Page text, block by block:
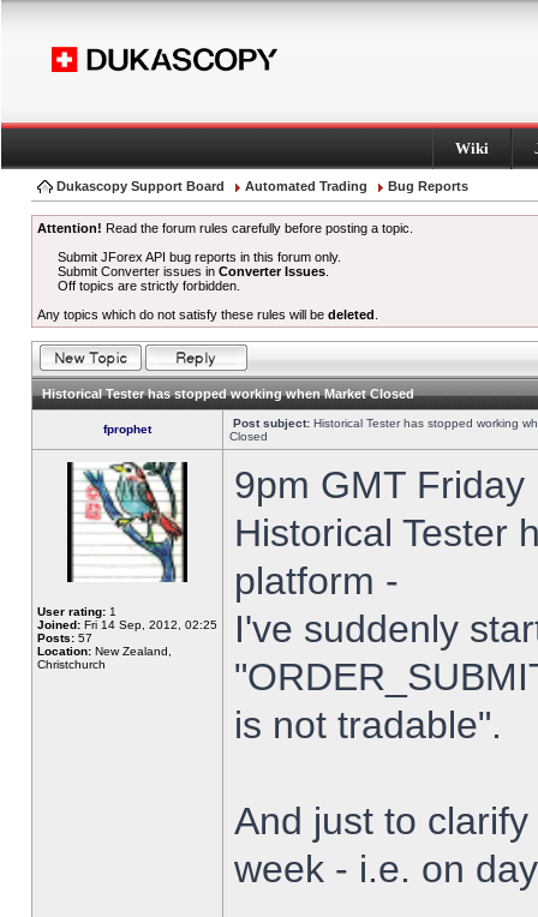
Wiki
Dukascopy Support Board Automated Trading Bug Reports
Attention! Read the forum rules carefully before posting a topic.
Submit JForex API bug reports in this forum only.
Submit Converter issues inConverter Issues
Off topics are strictly forbidden.
Any topics which do not satisfy these rules will be deleted
Historical Tester has stopped working when Market Closed
fprophet Post subject: Historical Tester has stopped working
Closed
User rating: 1
Joined: Fri 14 Sep, 2012, 02:25
Posts: 57
Location: New Zealand,
Christchurch
9pm GMT
Historical Tester
platform -
I've suddenly
is not tradable".
And just to
week - i.e. on